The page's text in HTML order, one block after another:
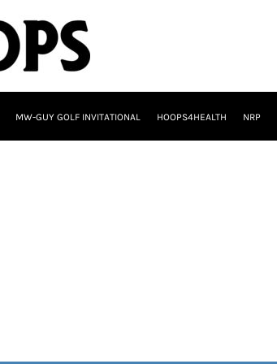
MW-GUY GOLF INVITATIONAL HOOPS4HEALTH NRP